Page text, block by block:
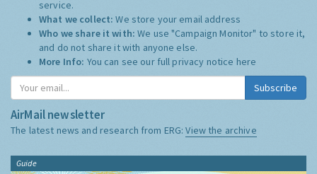
service.
What we collect:We store your email address
Who we share it with:We use "Campaign Monitor" to store it,
and do not share it with anyone else.
More Info: You can see our full privacy notice here
Subscribe
AirMail newsletter
The latest news and research from ERG:View the archive
Guide